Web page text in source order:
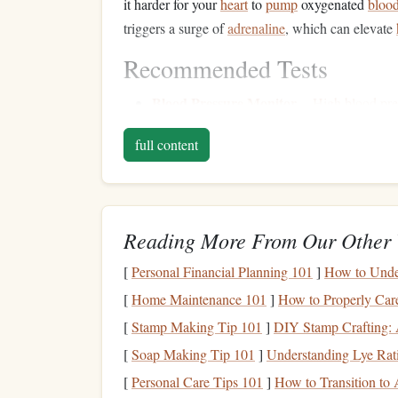
it harder for yourhearttopumpoxygenated blood
triggers a surge ofadrenaline, which can elevate
Recommended Tests
complications like
recommend ensuring that your
Treadmillfor aStressTest-- A stresstest
yourself physically (e.g., walkingor
physicalstress, which is crucial for
RespiratoryHealth:
At altitudes above 10,000feet air pressure
full content
Reading More From Our Other
[Personal Financial Planning 101 ] How to
[Home Maintenance 101 ] How to Properly
[Stamp Making Tip 101 ] DIY Stamp Crafting:
[Soap Making Tip 101 ] Understanding Lye
[Personal Care Tips 101 ] How to Transition to